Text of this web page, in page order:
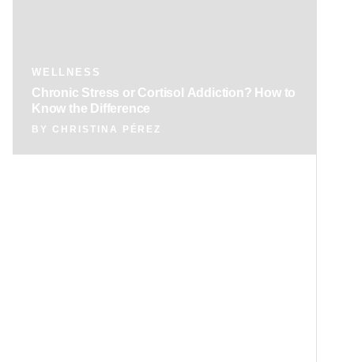
WELLNESS
Chronic Stress or Cortisol Addiction? How to
Know the Difference
BY CHRISTINA PÉREZ